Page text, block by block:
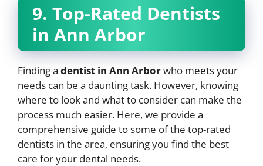
9. Top-Rated Dentists
in Ann Arbor
Finding a dentist in Ann Arborwho meets your
needs can be a daunting task. However, knowing
where to look and what to consider can make the
process much easier. Here, we provide a
comprehensive guide to some of the top-rated
dentists in the area, ensuring you find the best
care for your dental needs.